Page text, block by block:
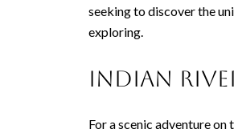
seeking to discover the
exploring.
Indian
For a scenic adventure on